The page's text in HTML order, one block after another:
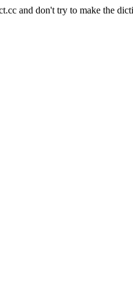
and don't try to make the